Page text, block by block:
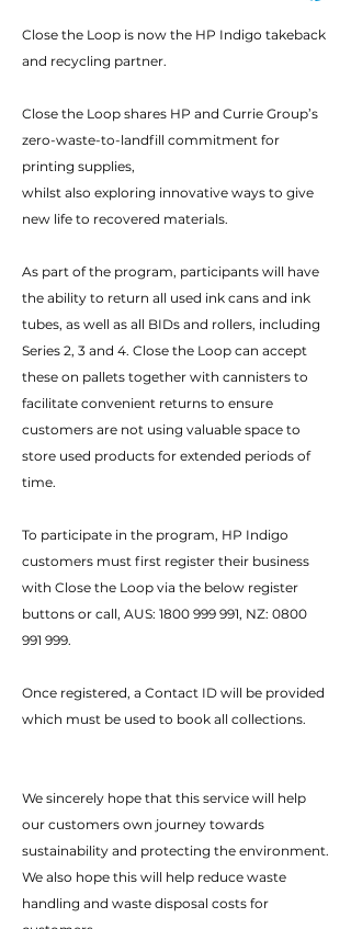
Close the Loop is now the HP Indigo takeback
and recycling partner.
Close the Loop shares HP and Currie Group’s
zero-waste-to-landfill commitment for
printing supplies,
whilst also exploring innovative ways to give
new life to recovered materials.
As part of the program, participants will have
the ability to return all used ink cans and ink
tubes, as well as all BIDs and rollers, including
Series 2, 3 and 4. Close the Loop can accept
these on pallets together with cannisters to
facilitate convenient returns to ensure
customers are not using valuable space to
store used products for extended periods of
time.
To participate in the program, HP Indigo
customers must first register their business
with Close the Loop via the below register
buttons or call, AUS: 1800 999 991, NZ: 0800
991 999.
Once registered, a Contact ID will be provided
which must be used to book all collections.
We sincerely hope that this service will help
our customers own journey towards
sustainability and protecting the environment.
We also hope this will help reduce waste
handling and waste disposal costs for